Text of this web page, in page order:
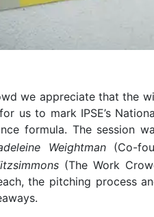
we appreciate that the
us to mark IPSE’s
formula. The session
Weightman (Co-
(The Work
the pitching process